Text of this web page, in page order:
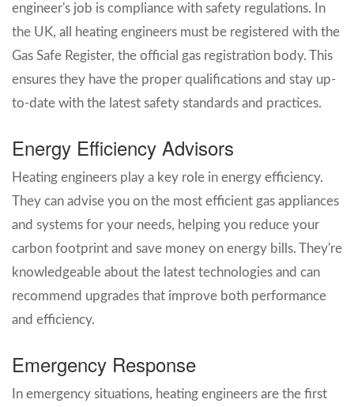
engineer's job is compliance with safety regulations. In
the UK, all heating engineers must be registered with the
Gas Safe Register, the official gas registration body. This
ensures they have the proper qualifications and stay up-
to-date with the latest safety standards and practices.
Energy Efficiency Advisors
Heating engineers play a key role in energy efficiency.
They can advise you on the most efficient gas appliances
and systems for your needs, helping you reduce your
carbon footprint and save money on energy bills. They're
knowledgeable about the latest technologies and can
recommend upgrades that improve both performance
and efficiency.
Emergency Response
In emergency situations, heating engineers are the first